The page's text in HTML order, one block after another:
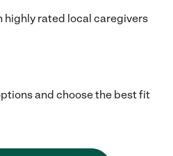
highly rated local caregivers
and choose the best fit